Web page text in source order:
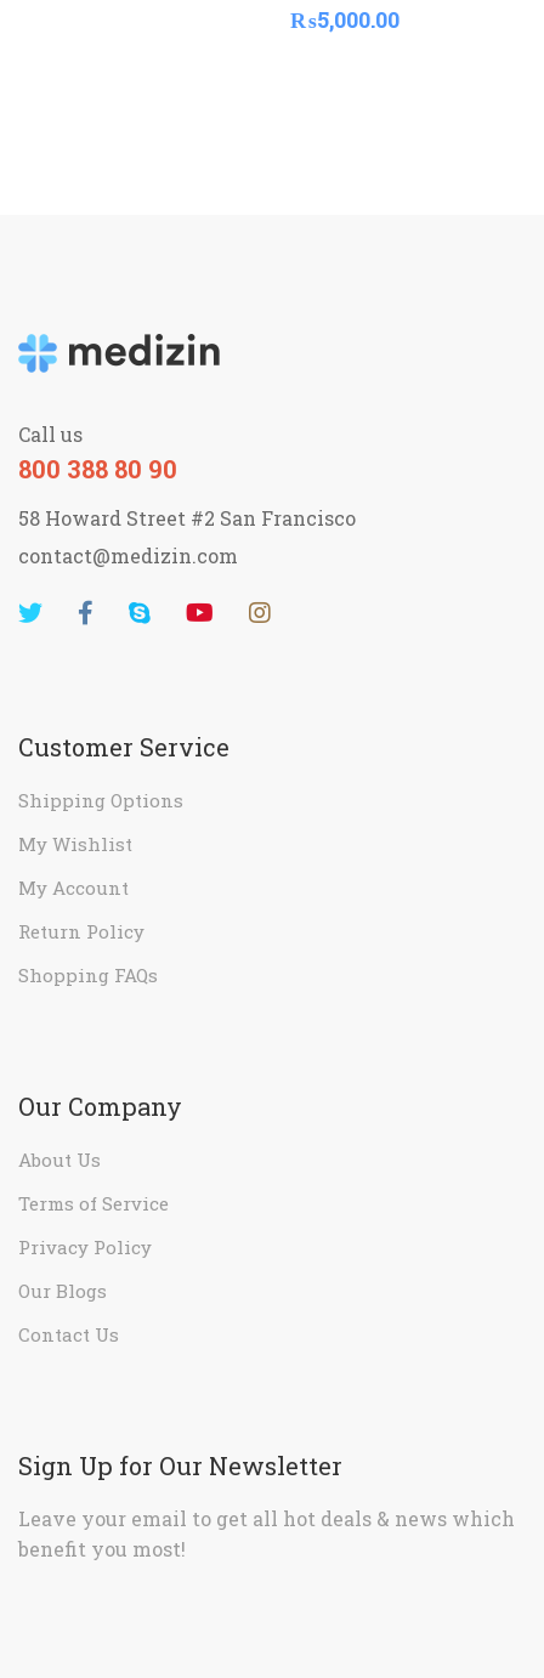
₨5,000.00
Call us
800 388 80 90
58 Howard Street #2 San Francisco
contact@medizin.com
Customer Service
Shipping Options
My Wishlist
My Account
Return Policy
Shopping FAQs
Our Company
About Us
Terms of Service
Privacy Policy
Our Blogs
Contact Us
Sign Up for Our Newsletter
Leave your email to get all hot deals & news which
benefit you most!